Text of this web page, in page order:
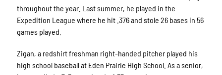
throughout the year. Last summer, he played in the
Expedition League where he hit .376 and stole 26 bases in 56
games played.
Zigan, a redshirt freshman right-handed pitcher played his
high school baseball at Eden Prairie High School. As a senior,